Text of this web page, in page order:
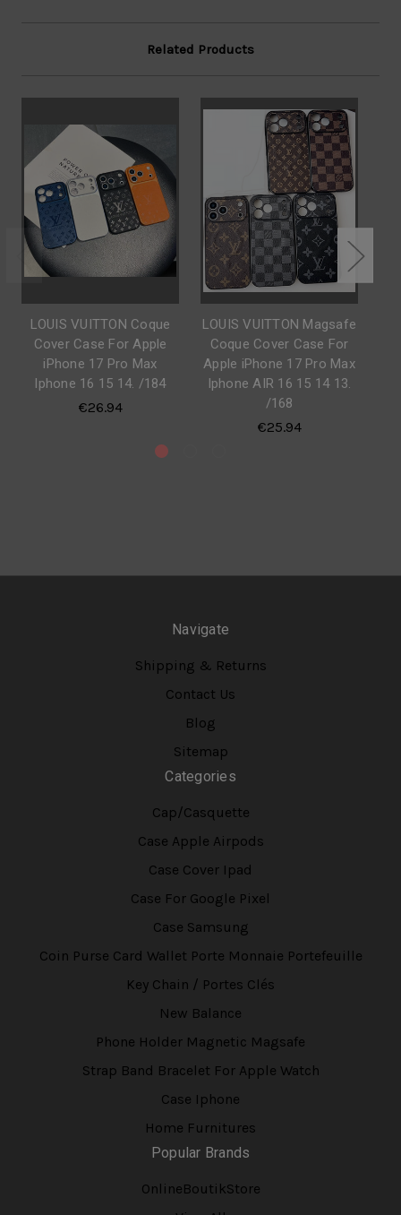
Related Products
LOUIS VUITTON Coque
Cover Case For Apple
iPhone 17 Pro Max
Iphone 16 15 14. /184
€26.94
LOUIS VUITTON Magsafe
Coque Cover Case For
Apple iPhone 17 Pro Max
Iphone AIR 16 15 14 13.
/168
€25.94
Navigate
Shipping & Returns
Contact Us
Blog
Sitemap
Categories
Cap/Casquette
Case Apple Airpods
Case Cover Ipad
Case For Google Pixel
Case Samsung
Coin Purse Card Wallet Porte Monnaie Portefeuille
Key Chain / Portes Clés
New Balance
Phone Holder Magnetic Magsafe
Strap Band Bracelet For Apple Watch
Case Iphone
Home Furnitures
Popular Brands
OnlineBoutikStore